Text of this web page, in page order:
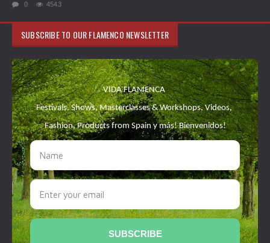
0 4543
SUBSCRIBE TO OUR FLAMENCO NEWSLETTER